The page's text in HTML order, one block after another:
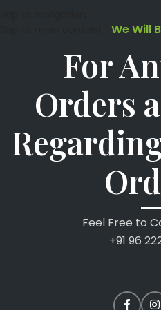
We Will
For
Orders
Feel Free to
+91 96